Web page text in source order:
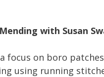
with Susan
focus on boro
using running